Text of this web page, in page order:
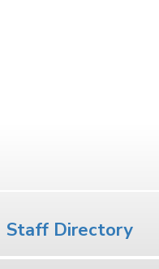
Staff Directory